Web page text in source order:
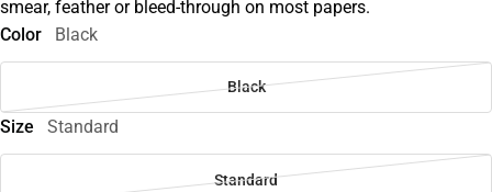
smear, feather or bleed-through on most papers.
Color
Black
Black
Size Standard
Standard